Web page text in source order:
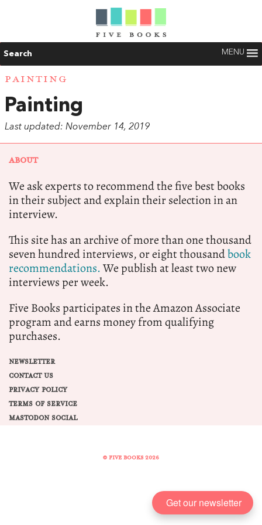
Search MENU
PAINTING
Painting
Last updated: November 14, 2019
ABOUT
We ask experts to recommend the five best books
in their subject and explain their selection in an
interview.
This site has an archive of more than one thousand
seven hundred interviews, or eight thousandbook
recommendations.We publish at least two new
interviews per week.
Five Books participates in the Amazon Associate
program and earns money from qualifying
purchases.
NEWSLETTER
CONTACT US
PRIVACY POLICY
TERMS OF SERVICE
MASTODON SOCIAL
© FIVE BOOKS 2026
Get our newsletter